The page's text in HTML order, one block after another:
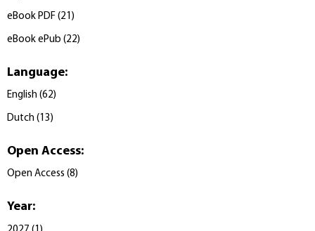
eBook PDF (21 )
eBook ePub (22)
Language:
English (62)
Dutch ( 13 )
Open Access:
Open Access (8)
Year: